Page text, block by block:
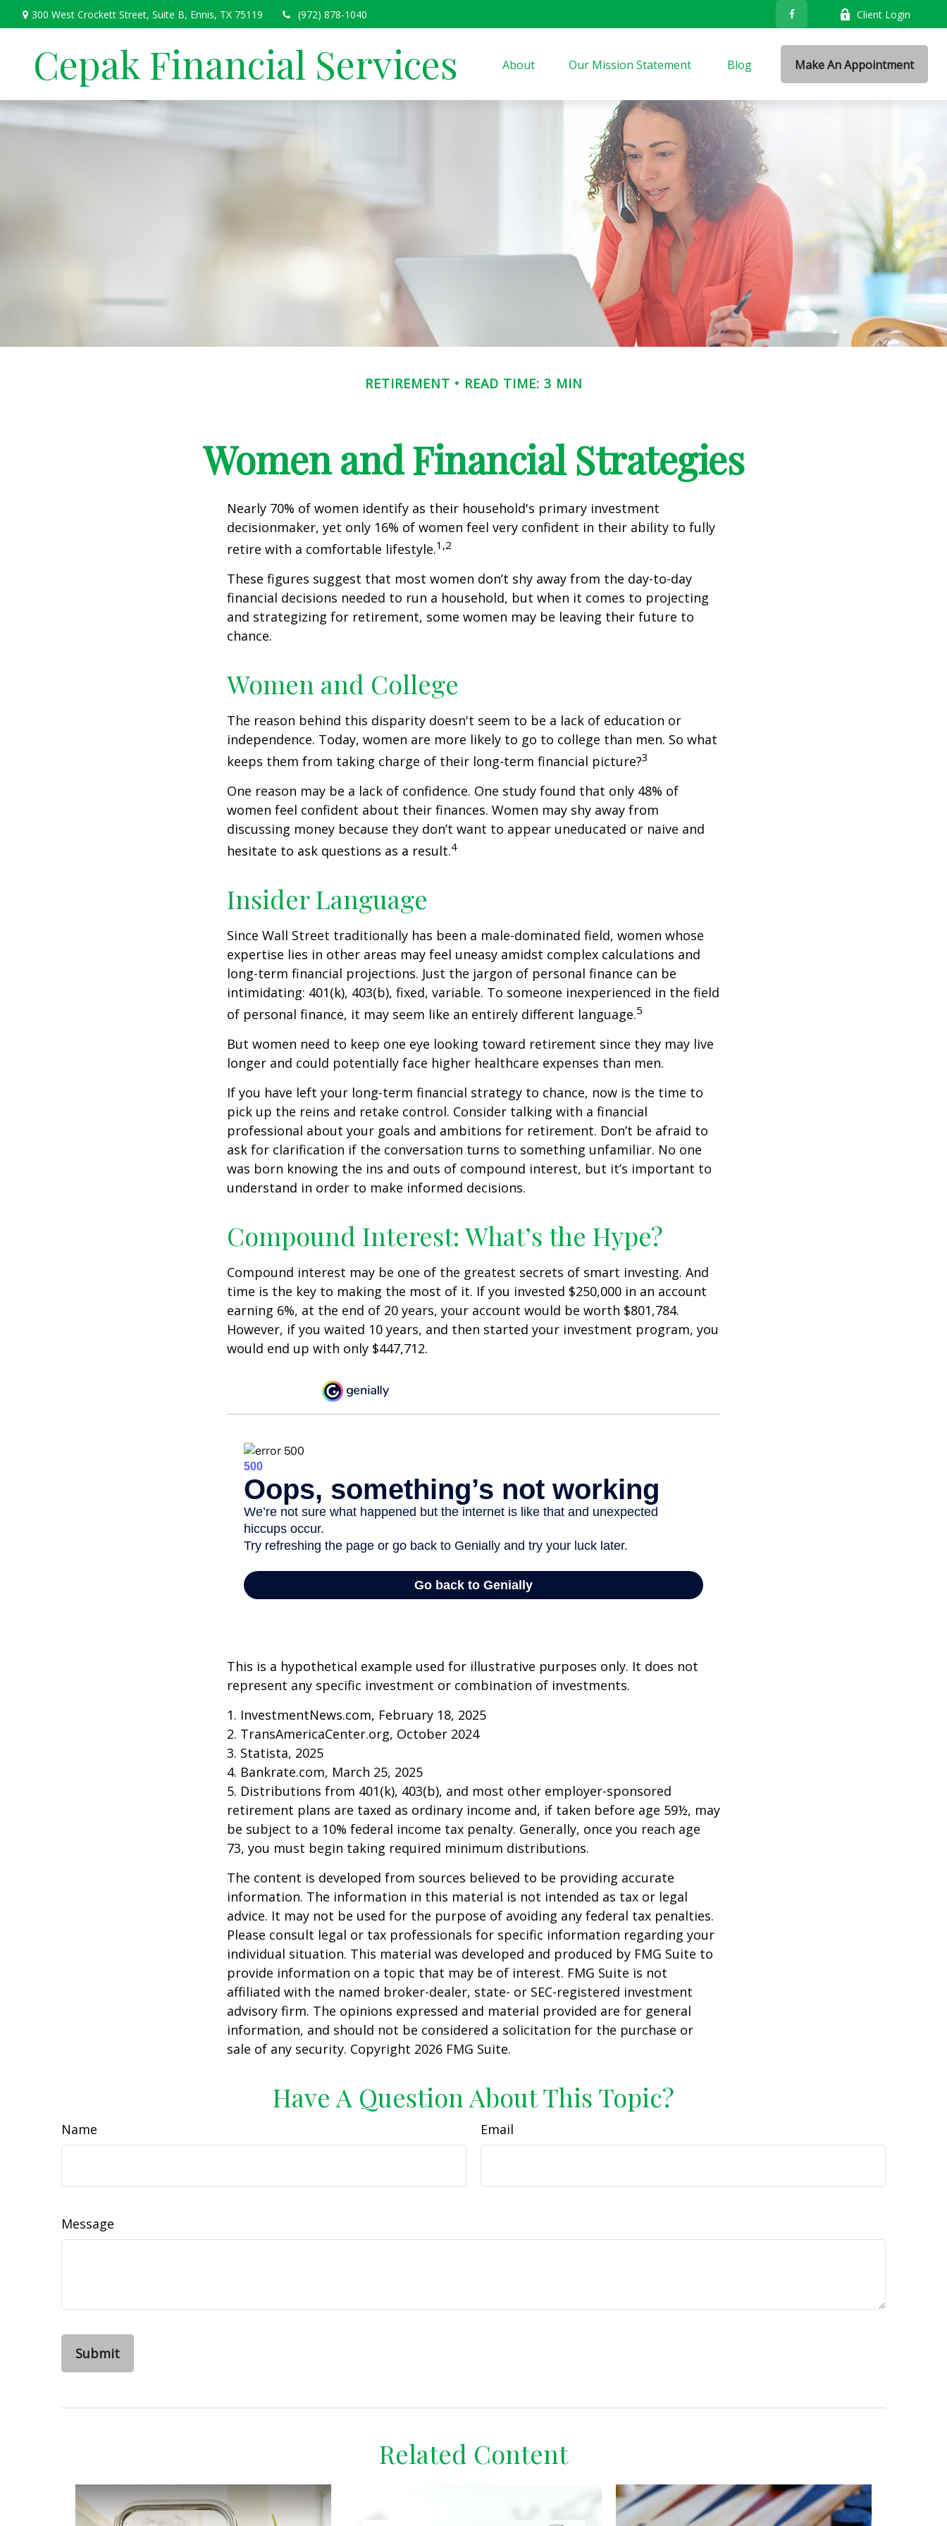
300 West Crockett Street, Suite B, Ennis, TX 75119 (972) 878-1040 Client Login
Cepak Financial Services About Our Mission Statement Blog Make An Appointment
RETIREMENT READ TIME: 3 MIN
Women and Financial Strategies
Nearly 70% of women identify as their household's primary investment
decisionmaker, yet only 16% of women feel very confident in their ability to fully
retire with a comfortable lifestyle.1,2
These figures suggest that most women don’t shy away from the day-to-day
financial decisions needed to run a household, but when it comes to projecting
and strategizing for retirement, some women may be leaving their future to
chance.
Women and College
The reason behind this disparity doesn't seem to be a lack of education or
independence. Today, women are more likely to go to college than men. So what
keeps them from taking charge of their long-term financial picture?3
One reason may be a lack of confidence. One study found that only 48% of
women feel confident about their finances. Women may shy away from
discussing money because they don’t want to appear uneducated or naive and
hesitate to ask questions as a result.4
Insider Language
Since Wall Street traditionally has been a male-dominated field, women whose
expertise lies in other areas may feel uneasy amidst complex calculations and
long-term financial projections. Just the jargon of personal finance can be
intimidating: 401(k), 403(b), fixed, variable. To someone inexperienced in the field
of personal finance, it may seem like an entirely different language.5
But women need to keep one eye looking toward retirement since they may live
longer and could potentially face higher healthcare expenses than men.
If you have left your long-term financial strategy to chance, now is the time to
pick up the reins and retake control. Consider talking with a financial
professional about your goals and ambitions for retirement. Don’t be afraid to
ask for clarification if the conversation turns to something unfamiliar. No one
was born knowing the ins and outs of compound interest, but it’s important to
understand in order to make informed decisions.
Compound Interest: What’s the Hype?
Compound interest may be one of the greatest secrets of smart investing. And
time is the key to making the most of it. If you invested $250,000 in an account
earning 6%, at the end of 20 years, your account would be worth $801,784.
However, if you waited 10 years, and then started your investment program, you
would end up with only $447,712.
This is a hypothetical example used for illustrative purposes only. It does not
represent any specific investment or combination of investments.
1. InvestmentNews.com, February 18, 2025
2. TransAmericaCenter.org, October 2024
3. Statista, 2025
4. Bankrate.com, March 25, 2025
5. Distributions from 401(k), 403(b), and most other employer-sponsored
retirement plans are taxed as ordinary income and, if taken before age 59½, may
be subject to a 10% federal income tax penalty. Generally, once you reach age
73, you must begin taking required minimum distributions.
The content is developed from sources believed to be providing accurate
information. The information in this material is not intended as tax or legal
advice. It may not be used for the purpose of avoiding any federal tax penalties.
Please consult legal or tax professionals for specific information regarding your
individual situation. This material was developed and produced by FMG Suite to
provide information on a topic that may be of interest. FMG Suite is not
affiliated with the named broker-dealer, state- or SEC-registered investment
advisory firm. The opinions expressed and material provided are for general
information, and should not be considered a solicitation for the purchase or
sale of any security. Copyright 2026 FMG Suite.
Have A Question About This Topic?
Name Email
Message
Related Content